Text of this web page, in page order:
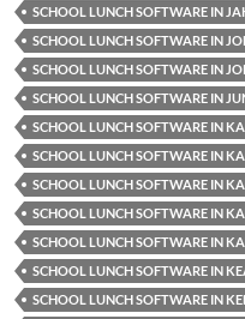
SCHOOL LUNCH SOFTWARE IN
SCHOOL LUNCH SOFTWARE IN
SCHOOL LUNCH SOFTWARE IN
SCHOOL LUNCH SOFTWARE IN
SCHOOL LUNCH SOFTWARE IN
SCHOOL LUNCH SOFTWARE IN
SCHOOL LUNCH SOFTWARE IN
SCHOOL LUNCH SOFTWARE IN
SCHOOL LUNCH SOFTWARE IN
SCHOOL LUNCH SOFTWARE IN
SCHOOL LUNCH SOFTWARE IN